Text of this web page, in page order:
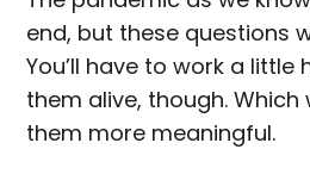
end, but these questions
You’ll have to work a little
them alive, though. Which
them more meaningful.